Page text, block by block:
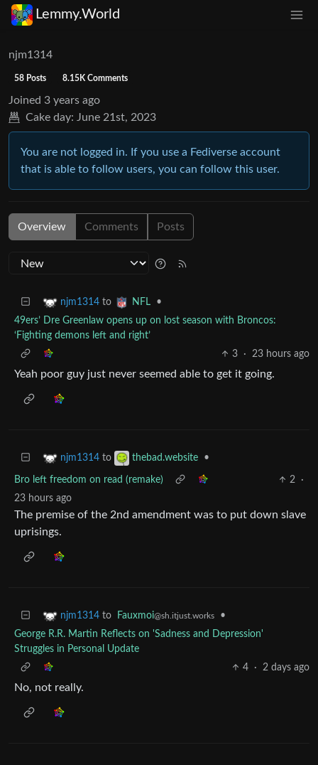
Lemmy.World
njm1314
58 Posts 8.15K Comments
Joined 3 years ago
Cake day: June 21st, 2023
You are not logged in. If you use a Fediverse account
that is able to follow users, you can follow this user.
Overview Comments Posts
njm1314 to NFL
•
49ers’ Dre Greenlaw opens up on lost season with Broncos:
‘Fighting demons left and right’
3
· 23 hours ago
Yeah poor guy just never seemed able to get it going.
njm1314 to thebad.website •
Bro left freedom on read (remake) 2
·
23 hours ago
The premise of the 2nd amendment was to put down slave
uprisings.
njm1314 to Fauxmoi@sh.itjust.works
•
George R.R. Martin Reflects on 'Sadness and Depression'
Struggles in Personal Update
4
· 2 days ago
No, not really.